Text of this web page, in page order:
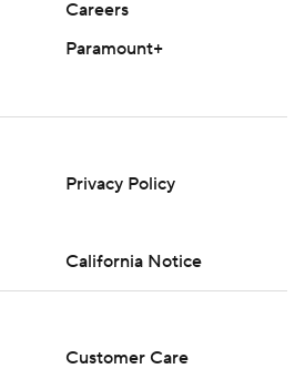
Careers
Paramount+
Privacy Policy
California Notice
Customer Care